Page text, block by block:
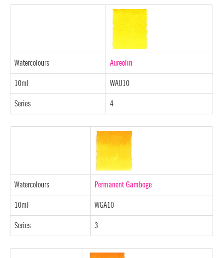
Watercolours Aureolin
10ml WAU10
Series 4
Watercolours Permanent Gamboge
10ml WGA10
Series 3